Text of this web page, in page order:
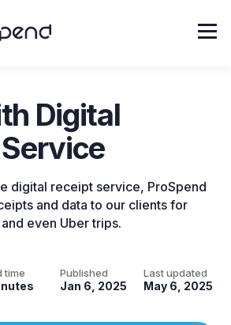
Digital
digital receipt service, ProSpend
and data to our clients for
even Uber trips.
time Published
Jan 6, 2025
Last updated
May 6, 2025